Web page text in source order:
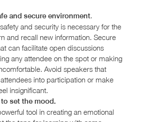
and secure environment.
and security is necessary for the
and recall new information. Secure
can facilitate open discussions
any attendee on the spot or making
Avoid speakers that
into participation or make
insignificant.
set the mood.
tool in creating an emotional